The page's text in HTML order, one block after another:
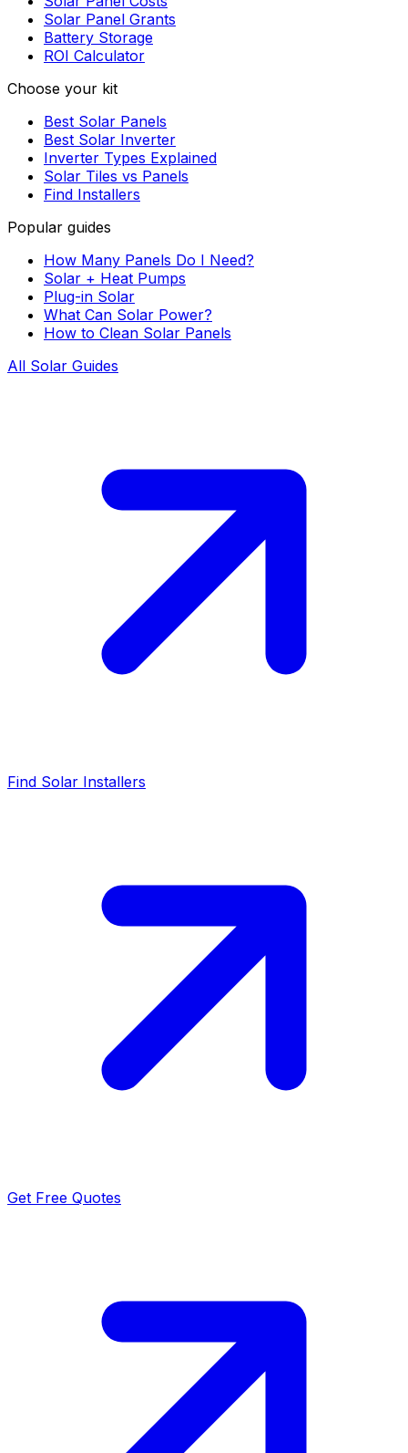
Solar Panel Grants
Battery Storage
ROI Calculator
Choose your kit
Best Solar Panels
Best Solar Inverter
Inverter Types Explained
Solar Tiles vs Panels
Find Installers
Popular guides
How Many Panels Do I Need?
Solar + Heat Pumps
Plug-in Solar
What Can Solar Power?
How to Clean Solar Panels
All Solar Guides
Find Solar Installers
Get Free Quotes